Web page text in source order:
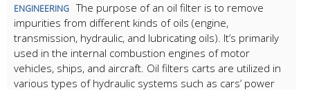
ENGINEERING The purpose of an oil filter is to remove
impurities from different kinds of oils (engine,
transmission, hydraulic, and lubricating oils). It’s primarily
used in the internal combustion engines of motor
vehicles, ships, and aircraft. Oil filters carts are utilized in
various types of hydraulic systems such as cars’ power